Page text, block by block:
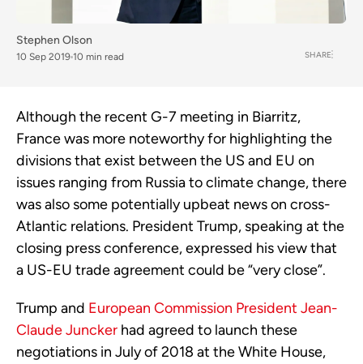
Stephen Olson
10 Sep 2019 10 min read SHARE
Although the recent G-7 meeting in Biarritz,
France was more noteworthy for highlighting the
divisions that exist between the US and EU on
issues ranging from Russia to climate change, there
was also some potentially upbeat news on cross-
Atlantic relations. President Trump, speaking at the
closing press conference, expressed his view that
a US-EU trade agreement could be “very close”.
Trump and European Commission President Jean-
Claude Juncker had agreed to launch these
negotiations in July of 2018 at the White House,